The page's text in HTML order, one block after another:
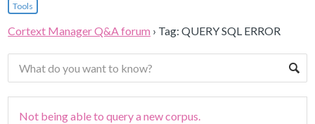
Tools
Cortext Manager Q&A forum › Tag: QUERY SQL ERROR
Not being able to query a new corpus.